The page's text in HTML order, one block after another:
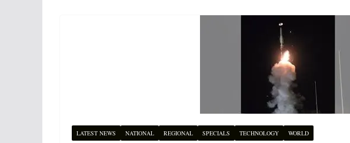
LATEST NEWS NATIONAL REGIONAL SPECIALS TECHNOLOGY WORLD